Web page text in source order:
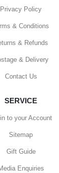
Privacy Policy
& Conditions
& Refunds
& Delivery
Contact Us
SERVICE
to your Account
Sitemap
Gift Guide
Enquiries